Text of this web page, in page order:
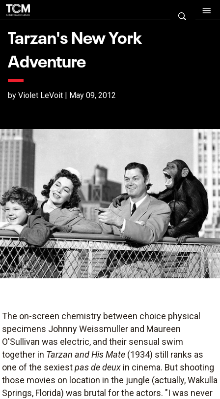
Tarzan's New York
Adventure
by Violet LeVoit | May 09, 2012
The on-screen chemistry between choice physical
specimens Johnny Weissmuller and Maureen
O'Sullivan was electric, and their sensual swim
together in Tarzan and His Mate (1934) still ranks as
one of the sexiestpas de deux in cinema. But shooting
those movies on location in the jungle (actually, Wakulla
Springs, Florida) was brutal for the actors. "I was never